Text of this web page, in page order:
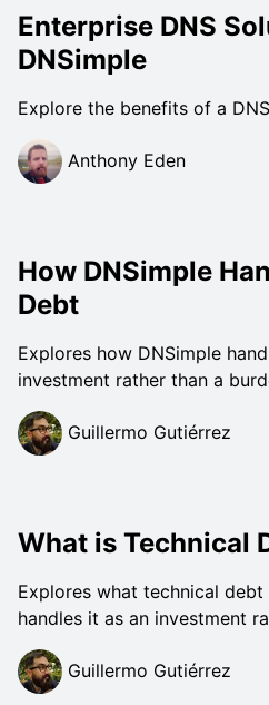
Enterprise DNS
DNSimple
Explore the benefits of a
Anthony Eden
How DNSimple
Debt
Explores how DNSimple
investment rather than a
Guillermo Gutiérrez
What is Technical
Explores what technical
handles it as an investment
Guillermo Gutiérrez